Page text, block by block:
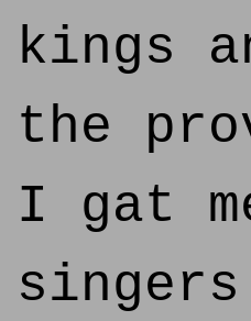
kings
the
I gat
singers